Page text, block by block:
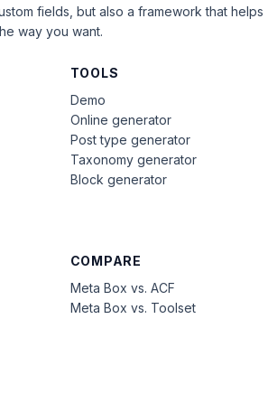
fields, but also a framework that helps
way you want.
COMPARE
Meta Box vs. ACF
Meta Box vs. Toolset
TOOLS
Demo
Online generator
Post type generator
Taxonomy generator
Block generator